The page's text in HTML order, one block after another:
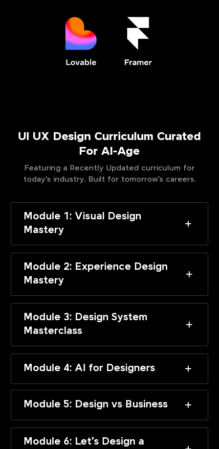
UI UX Design Curriculum Curated
For AI-Age
Featuring a Recently Updated curriculum for
today’s industry. Built for tomorrow’s careers.
Module 1: Visual Design
Mastery
Module 2: Experience Design
Mastery
Module 3: Design System
Masterclass
Module 4: AI for Designers
Module 5: Design vs Business
Module 6: Let’s Design a